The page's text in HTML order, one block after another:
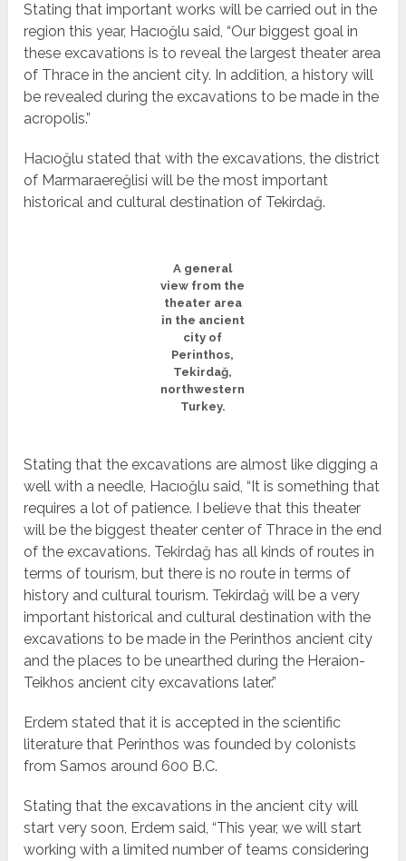
Stating that important works will be carried out in the
region this year, Hacıoğlu said, “Our biggest goal in
these excavations is to reveal the largest theater area
of Thrace in the ancient city. In addition, a history will
be revealed during the excavations to be made in the
acropolis.”
Hacıoğlu stated that with the excavations, the district
of Marmaraereğlisi will be the most important
historical and cultural destination of Tekirdağ.
A general
view from the
theater area
in the ancient
city of
Perinthos,
Tekirdağ,
northwestern
Turkey.
Stating that the excavations are almost like digging a
well with a needle, Hacıoğlu said, “It is something that
requires a lot of patience. I believe that this theater
will be the biggest theater center of Thrace in the end
of the excavations. Tekirdağ has all kinds of routes in
terms of tourism, but there is no route in terms of
history and cultural tourism. Tekirdağ will be a very
important historical and cultural destination with the
excavations to be made in the Perinthos ancient city
and the places to be unearthed during the Heraion-
Teikhos ancient city excavations later.”
Erdem stated that it is accepted in the scientific
literature that Perinthos was founded by colonists
from Samos around 600 B.C.
Stating that the excavations in the ancient city will
start very soon, Erdem said, “This year, we will start
working with a limited number of teams considering